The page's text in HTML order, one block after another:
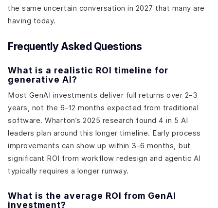
the same uncertain conversation in 2027 that many are
having today.
Frequently Asked Questions
What is a realistic ROI timeline for
generative AI?
Most GenAI investments deliver full returns over 2–3
years, not the 6–12 months expected from traditional
software. Wharton’s 2025 research found 4 in 5 AI
leaders plan around this longer timeline. Early process
improvements can show up within 3–6 months, but
significant ROI from workflow redesign and agentic AI
typically requires a longer runway.
What is the average ROI from GenAI
investment?